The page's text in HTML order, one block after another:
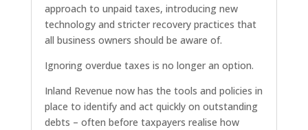
approach to unpaid taxes, introducing new
technology and stricter recovery practices that
all business owners should be aware of.
Ignoring overdue taxes is no longer an option.
Inland Revenue now has the tools and policies in
place to identify and act quickly on outstanding
debts – often before taxpayers realise how